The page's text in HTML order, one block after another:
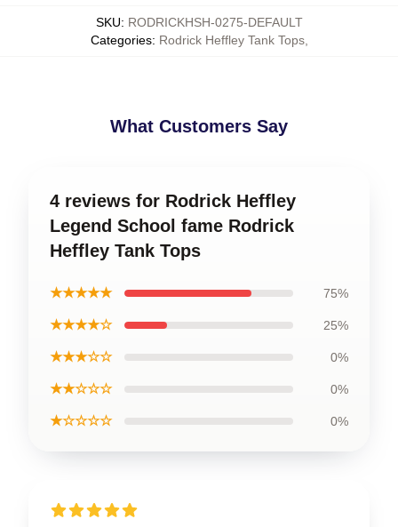
SKU: RODRICKHSH-0275-DEFAULT
Categories: Rodrick Heffley Tank Tops,
What Customers Say
4 reviews for Rodrick Heffley
Legend School fame Rodrick
Heffley Tank Tops
★★★★★ 75%
★★★★☆ 25%
★★★☆☆ 0%
★★☆☆☆ 0%
★☆☆☆☆ 0%